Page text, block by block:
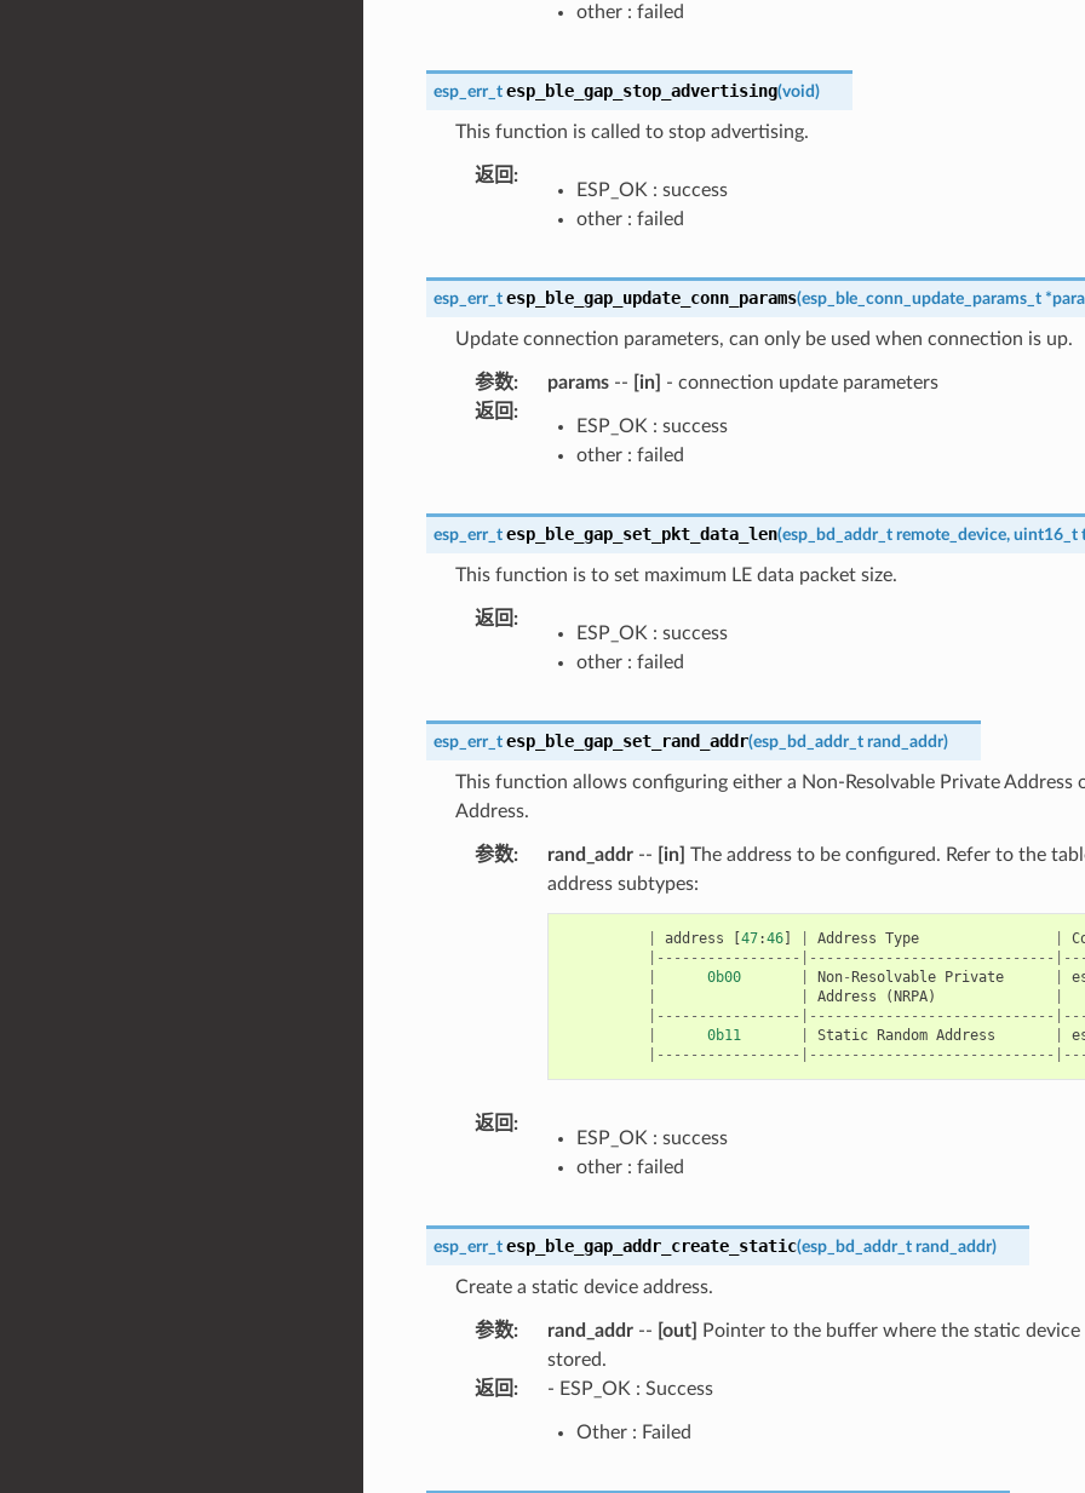
other : failed
esp_err_t esp_ble_gap_stop_advertising(void)
This function is called to stop advertising.
返回 :
ESP_OK : success
other : failed
esp_err_t esp_ble_gap_update_conn_params(esp_ble_conn_update_params_t *
Update connection parameters, can only be used when connection is up.
参数: params-- [in]
- connection update parameters
返回 :
ESP_OK : success
other : failed
esp_err_t esp_ble_gap_set_pkt_data_len(esp_bd_addr_t remote_device, uint16_t
This function is to set maximum LE data packet size.
返回 :
ESP_OK : success
other : failed
esp_err_t esp_ble_gap_set_rand_addr(esp_bd_addr_t rand_addr)
This function allows configuring either a Non-Resolvable Private Address
Address.
参数: rand_addr-- [in] The address to be configured. Refer to the
address subtypes:
address [47:46] Address Type
|-----------------|-----------------------------
0b00 Non-Resolvable Private
Address (NRPA)
|-----------------|-----------------------------
0b11 Static Random Address
|-----------------|-----------------------------
返回 :
ESP_OK : success
other : failed
esp_err_t esp_ble_gap_addr_create_static(esp_bd_addr_t rand_addr)
Create a static device address.
参数: rand_addr-- [out]
Pointer to the buffer where the static device
stored.
返回 : - ESP_OK : Success
Other : Failed